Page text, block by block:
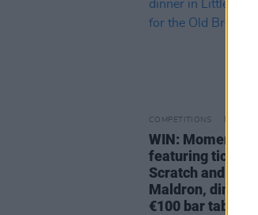
COMPETITIONS
WIN:
featuring tickets
Scratch and
Maldron, dinner
€100 bar tab for